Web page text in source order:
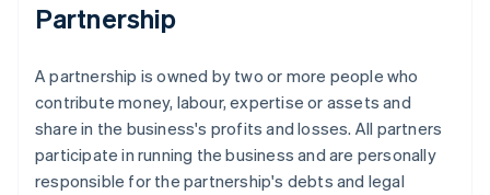
Partnership
A partnership is owned by two or more people who
contribute money, labour, expertise or assets and
share in the business's profits and losses. All partners
participate in running the business and are personally
responsible for the partnership's debts and legal